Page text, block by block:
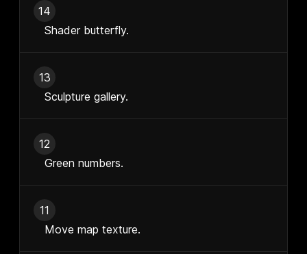
14
Shader butterfly.
13
Sculpture gallery.
12
Green numbers.
11
Move map texture.